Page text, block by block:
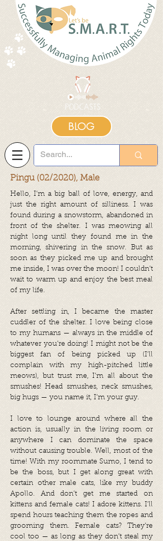
BLOG
Pingu (02/2020), Male
Hello, I’m a big ball of love, energy, and
just the right amount of silliness. I was
found during a snowstorm, abandoned in
front of the shelter. I was meowing all
night long until they found me in the
morning, shivering in the snow. But as
soon as they picked me up and brought
me inside, I was over the moon! I couldn’t
wait to warm up and enjoy the best meal
of my life.
After settling in, I became the master
cuddler of the shelter. I love being close
to my humans — always in the middle of
whatever you’re doing! I might not be the
biggest fan of being picked up (I’ll
complain with my high-pitched little
meows), but trust me, I’m all about the
smushes! Head smushes, neck smushes,
big hugs — you name it, I’m your guy.
I love to lounge around where all the
action is, usually in the living room or
anywhere I can dominate the space
without causing trouble. Well, most of the
time! With my roommate Sumo, I tend to
be the boss, but I get along great with
certain other male cats, like my buddy
Apollo. And don’t get me started on
kittens and female cats! I adore kittens. I’ll
spend hours teaching them the ropes and
grooming them. Female cats? They’re
cool too — as long as they don’t steal my